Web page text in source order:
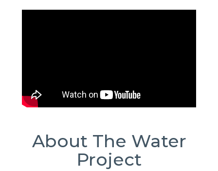
About The Water
Project